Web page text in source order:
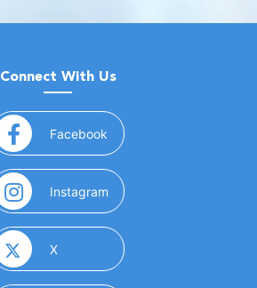
Connect With Us
Facebook (opens in a new window)
Instagram (opens in a new window)
X(opens in a new window)